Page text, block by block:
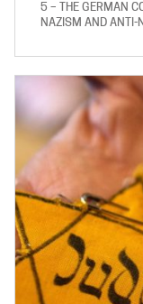
5 – THE GERMAN
NAZISM AND ANTI-